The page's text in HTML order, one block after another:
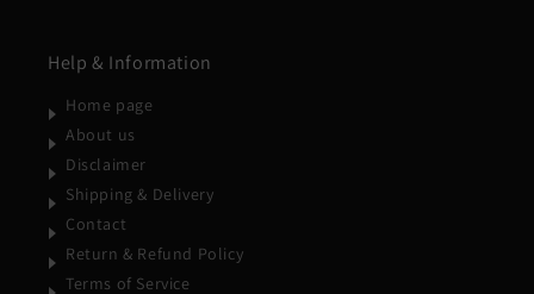
Help & Information
Home page
About us
Disclaimer
Shipping & Delivery
Contact
Return & Refund Policy
Terms of Service